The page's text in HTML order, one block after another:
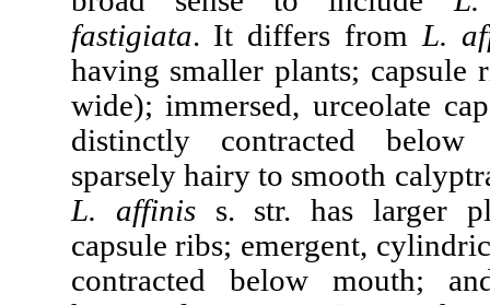
fastigiata. It differs from L.
having smaller plants; capsule
wide); immersed, urceolate
distinctly contracted
sparsely hairy to smooth
L. affinis s. str. has larger
capsule ribs; emergent,
contracted below mouth;